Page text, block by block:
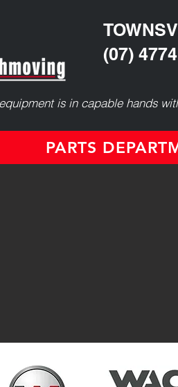
(07)
is in capable hands
PARTS